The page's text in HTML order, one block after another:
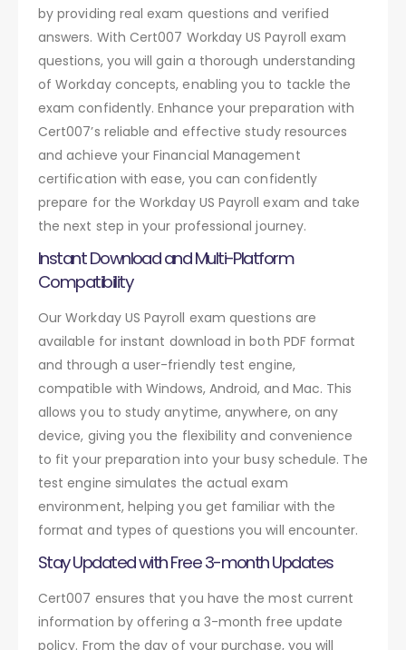
by providing real exam questions and verified
answers. With Cert007 Workday US Payroll exam
questions, you will gain a thorough understanding
of Workday concepts, enabling you to tackle the
exam confidently. Enhance your preparation with
Cert007’s reliable and effective study resources
and achieve your Financial Management
certification with ease, you can confidently
prepare for the Workday US Payroll exam and take
the next step in your professional journey.
Instant Download and Multi-Platform
Compatibility
Our Workday US Payroll exam questions are
available for instant download in both PDF format
and through a user-friendly test engine,
compatible with Windows, Android, and Mac. This
allows you to study anytime, anywhere, on any
device, giving you the flexibility and convenience
to fit your preparation into your busy schedule. The
test engine simulates the actual exam
environment, helping you get familiar with the
format and types of questions you will encounter.
Stay Updated with Free 3-month Updates
Cert007 ensures that you have the most current
information by offering a 3-month free update
policy. From the day of your purchase, you will